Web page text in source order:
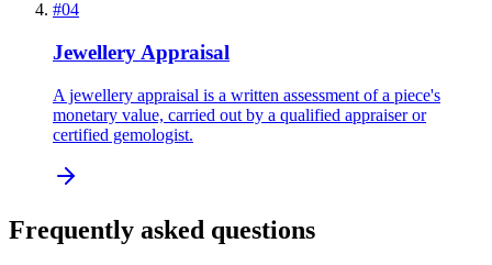
#04
Jewellery Appraisal
A jewellery appraisal is a written assessment of a piece's
monetary value, carried out by a qualified appraiser or
certified gemologist.
Frequently asked questions